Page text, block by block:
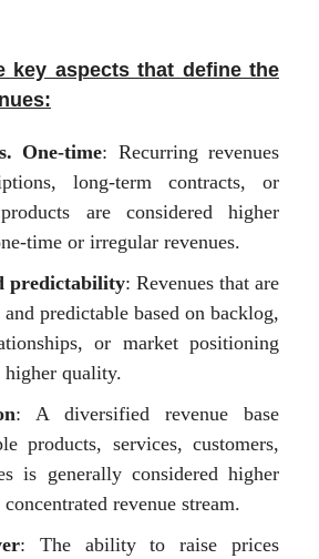
key aspects that define the
One-time: Recurring revenues
long-term contracts, or
are considered higher
time or irregular revenues.
predictability: Revenues that are
predictable based on backlog,
or market positioning
higher quality.
: A diversified revenue base
products, services, customers,
is generally considered higher
revenue stream.
: The ability to raise prices